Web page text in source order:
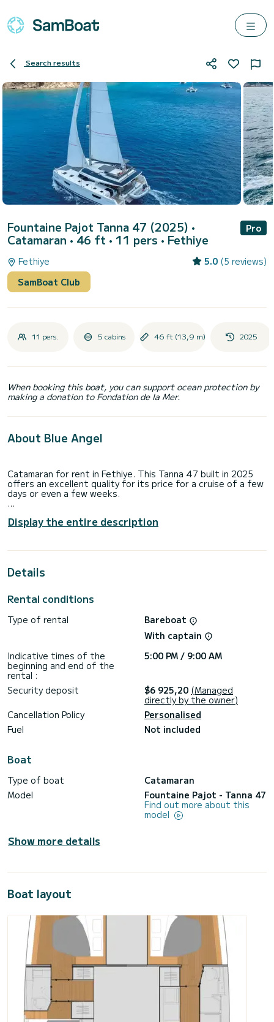
Search results
Fountaine Pajot Tanna 47 (2025) •
Catamaran • 46 ft • 11 pers • Fethiye
Pro
Fethiye 5.0 (5 reviews)
SamBoat Club
11 pers. 5 cabins 46 ft (13,9 m) 2025
When booking this boat, you can support ocean protection by
making a donation to Fondation de la Mer.
About Blue Angel
Catamaran for rent in Fethiye. This Tanna 47 built in 2025
offers an excellent quality for its price for a cruise of a few
days or even a few weeks.
The 5 cabins can accommodate 11 passengers when
This Tanna 47 is equipped with 5 heads with a shower.
This boat is equipped with a Full batten mainsail and a Furling
fridge.
If you have any questions about the boat or the charter
conditions, you can send a message via the Samboat
platform. A SamBoat advisor will answer your questions and
Display the entire description
Details
Rental conditions
Type of rental
Bareboat
With captain
Indicative times of the
beginning and end of the
rental :
5:00 PM / 9:00 AM
Security deposit $6 925,20 (Managed
directly by the owner)
Cancellation Policy
Personalised
Fuel
Not included
Boat
Type of boat
Catamaran
Model
Fountaine Pajot - Tanna 47
Find out more about this
model
Show more details
Boat layout